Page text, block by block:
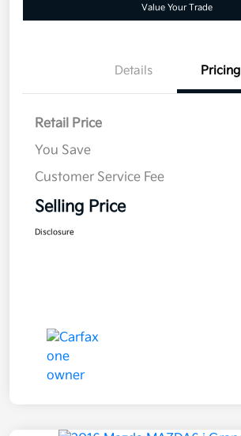
Value Your Trade
Details Pricing
Retail Price
You Save
Customer Service Fee
Selling Price
Disclosure